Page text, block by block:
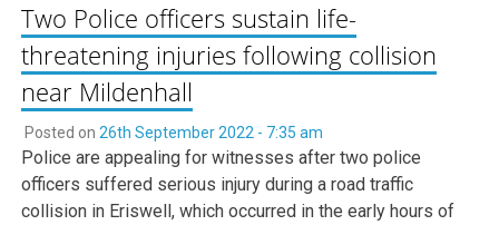
Two Police officers sustain life-
threatening injuries following collision
near Mildenhall
Posted on 26th September 2022 - 7:35 am
Police are appealing for witnesses after two police
officers suffered serious injury during a road traffic
collision in Eriswell, which occurred in the early hours of